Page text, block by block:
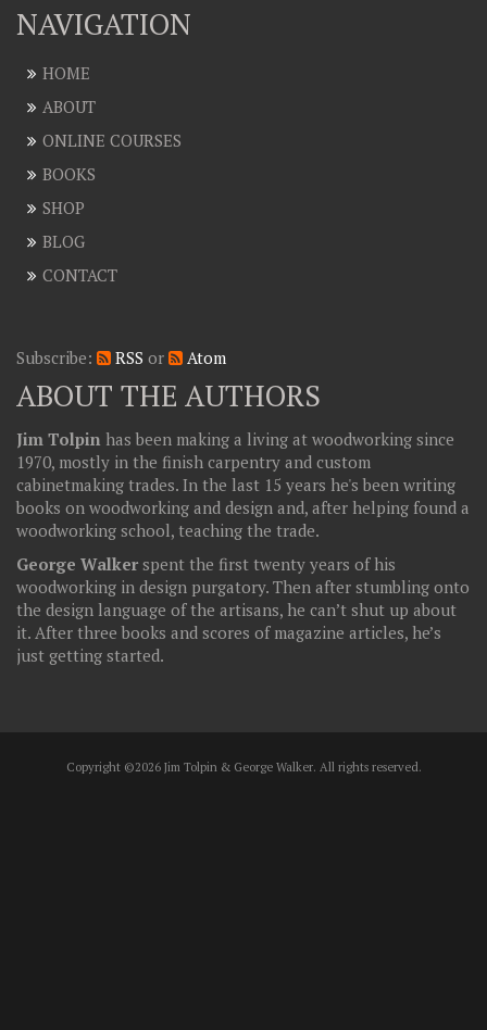
NAVIGATION
HOME
ABOUT
ONLINE COURSES
BOOKS
SHOP
BLOG
CONTACT
Subscribe: RSS or Atom
ABOUT THE AUTHORS
Jim Tolpin has been making a living at woodworking since
1970, mostly in the finish carpentry and custom
cabinetmaking trades. In the last 15 years he's been writing
books on woodworking and design and, after helping found a
woodworking school, teaching the trade.
George Walker spent the first twenty years of his
woodworking in design purgatory. Then after stumbling onto
the design language of the artisans, he can’t shut up about
it. After three books and scores of magazine articles, he’s
just getting started.
Copyright ©2026 Jim Tolpin & George Walker. All rights reserved.